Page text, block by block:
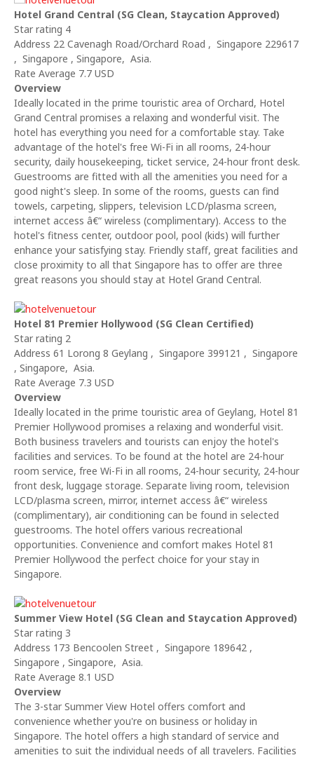
Hotel Grand Central (SG Clean, Staycation Approved)
Star rating 4
Address 22 Cavenagh Road/Orchard Road , Singapore 229617
, Singapore , Singapore, Asia.
Rate Average 7.7 USD
Overview
Ideally located in the prime touristic area of Orchard, Hotel
Grand Central promises a relaxing and wonderful visit. The
hotel has everything you need for a comfortable stay. Take
advantage of the hotel's free Wi-Fi in all rooms, 24-hour
security, daily housekeeping, ticket service, 24-hour front desk.
Guestrooms are fitted with all the amenities you need for a
good night's sleep. In some of the rooms, guests can find
towels, carpeting, slippers, television LCD/plasma screen,
internet access â€“ wireless (complimentary). Access to the
hotel's fitness center, outdoor pool, pool (kids) will further
enhance your satisfying stay. Friendly staff, great facilities and
close proximity to all that Singapore has to offer are three
great reasons you should stay at Hotel Grand Central.
Hotel 81 Premier Hollywood (SG Clean Certified)
Star rating 2
Address 61 Lorong 8 Geylang , Singapore 399121 , Singapore
, Singapore, Asia.
Rate Average 7.3 USD
Overview
Ideally located in the prime touristic area of Geylang, Hotel 81
Premier Hollywood promises a relaxing and wonderful visit.
Both business travelers and tourists can enjoy the hotel's
facilities and services. To be found at the hotel are 24-hour
room service, free Wi-Fi in all rooms, 24-hour security, 24-hour
front desk, luggage storage. Separate living room, television
LCD/plasma screen, mirror, internet access â€“ wireless
(complimentary), air conditioning can be found in selected
guestrooms. The hotel offers various recreational
opportunities. Convenience and comfort makes Hotel 81
Premier Hollywood the perfect choice for your stay in
Singapore.
Summer View Hotel (SG Clean and Staycation Approved)
Star rating 3
Address 173 Bencoolen Street , Singapore 189642 ,
Singapore , Singapore, Asia.
Rate Average 8.1 USD
Overview
The 3-star Summer View Hotel offers comfort and
convenience whether you're on business or holiday in
Singapore. The hotel offers a high standard of service and
amenities to suit the individual needs of all travelers. Facilities